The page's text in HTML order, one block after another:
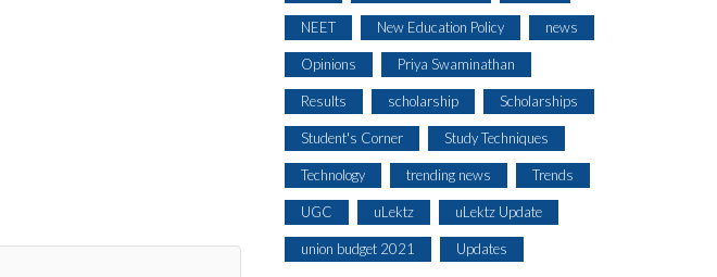
NEET New Education Policy news
Opinions Priya Swaminathan
Results scholarship Scholarships
Student's Corner Study Techniques
Technology trending news Trends
UGC uLektz uLektz Update
union budget 2021 Updates